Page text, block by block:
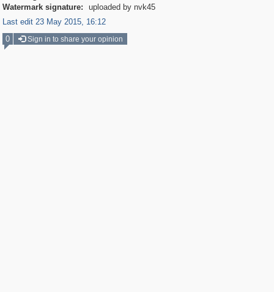
Watermark signature:
uploaded by nvk45
Last edit 23 May 2015, 16:12
0
Sign in to share your opinion